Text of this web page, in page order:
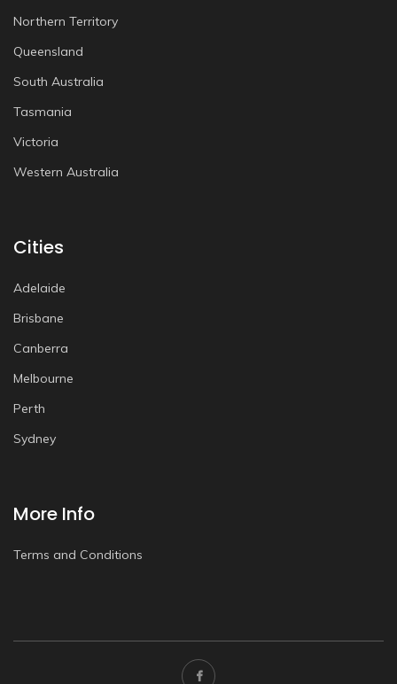
Northern Territory
Queensland
South Australia
Tasmania
Victoria
Western Australia
Cities
Adelaide
Brisbane
Canberra
Melbourne
Perth
Sydney
More Info
Terms and Conditions